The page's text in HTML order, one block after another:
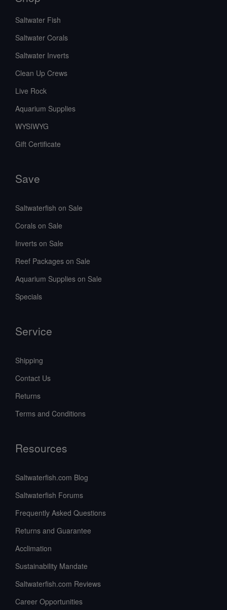
Saltwater Fish
Saltwater Corals
Saltwater Inverts
Clean Up Crews
Live Rock
Aquarium Supplies
WYSIWYG
Gift Certificate
Save
Saltwaterfish on Sale
Corals on Sale
Inverts on Sale
Reef Packages on Sale
Aquarium Supplies on Sale
Specials
Service
Shipping
Contact Us
Returns
Terms and Conditions
Resources
Saltwaterfish.com Blog
Saltwaterfish Forums
Frequently Asked Questions
Returns and Guarantee
Acclimation
Sustainability Mandate
Saltwaterfish.com Reviews
Career Opportunities